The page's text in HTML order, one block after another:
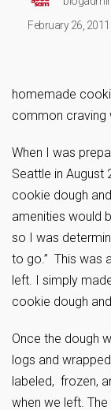
February 26, 2011
homemade
common craving
When I was
Seattle in
cookie dough
amenities would
so I was
to go.” This was
left. I simply
cookie dough
Once the dough
logs and
labeled, frozen,
when we left.